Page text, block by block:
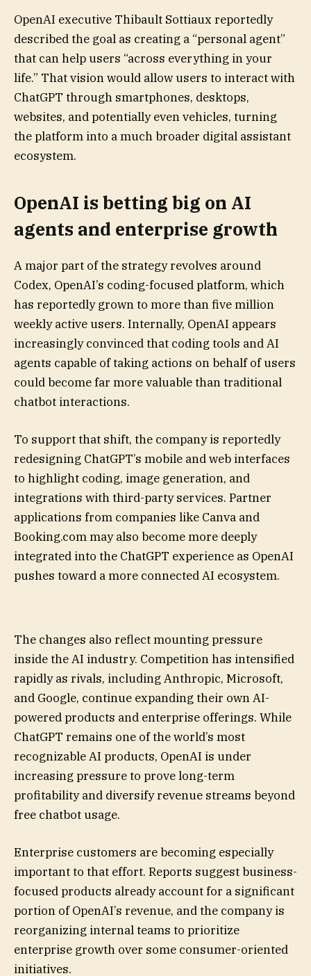
OpenAI executive Thibault Sottiaux reportedly
described the goal as creating a “personal agent”
that can help users “across everything in your
life.” That vision would allow users to interact with
ChatGPT through smartphones, desktops,
websites, and potentially even vehicles, turning
the platform into a much broader digital assistant
ecosystem.
OpenAI is betting big on AI
agents and enterprise growth
A major part of the strategy revolves around
Codex, OpenAI’s coding-focused platform, which
has reportedly grown to more than five million
weekly active users. Internally, OpenAI appears
increasingly convinced that coding tools and AI
agents capable of taking actions on behalf of users
could become far more valuable than traditional
chatbot interactions.
To support that shift, the company is reportedly
redesigning ChatGPT’s mobile and web interfaces
to highlight coding, image generation, and
integrations with third-party services. Partner
applications from companies like Canva and
Booking.com may also become more deeply
integrated into the ChatGPT experience as OpenAI
pushes toward a more connected AI ecosystem.
The changes also reflect mounting pressure
inside the AI industry. Competition has intensified
rapidly as rivals, including Anthropic, Microsoft,
and Google, continue expanding their own AI-
powered products and enterprise offerings. While
ChatGPT remains one of the world’s most
recognizable AI products, OpenAI is under
increasing pressure to prove long-term
profitability and diversify revenue streams beyond
free chatbot usage.
Enterprise customers are becoming especially
important to that effort. Reports suggest business-
focused products already account for a significant
portion of OpenAI’s revenue, and the company is
reorganizing internal teams to prioritize
enterprise growth over some consumer-oriented
initiatives.